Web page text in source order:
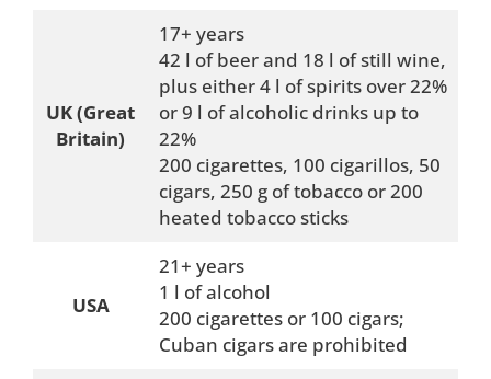
UK (Great
Britain)
17+ years
42 l of beer and 18 l of still wine,
plus either 4 l of spirits over 22%
or 9 l of alcoholic drinks up to
22%
200 cigarettes, 100 cigarillos, 50
cigars, 250 g of tobacco or 200
heated tobacco sticks
USA
21+ years
1 l of alcohol
200 cigarettes or 100 cigars;
Cuban cigars are prohibited